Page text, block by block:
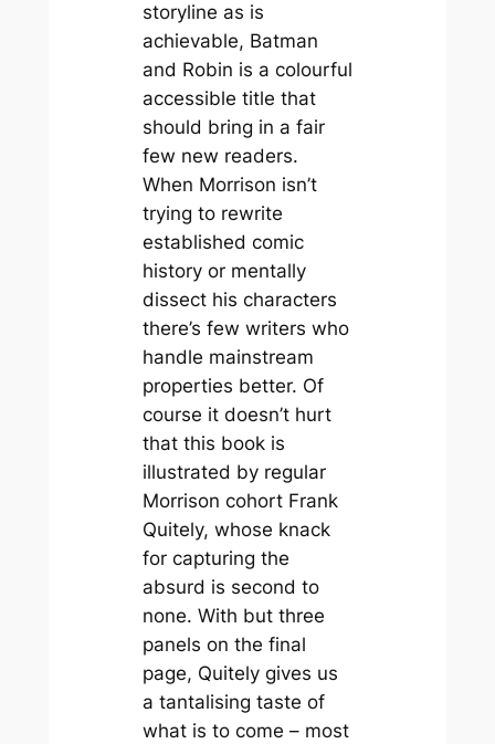
storyline as is
achievable, Batman
and Robin is a colourful
accessible title that
should bring in a fair
few new readers.
When Morrison isn’t
trying to rewrite
established comic
history or mentally
dissect his characters
there’s few writers who
handle mainstream
properties better. Of
course it doesn’t hurt
that this book is
illustrated by regular
Morrison cohort Frank
Quitely, whose knack
for capturing the
absurd is second to
none. With but three
panels on the final
page, Quitely gives us
a tantalising taste of
what is to come – most